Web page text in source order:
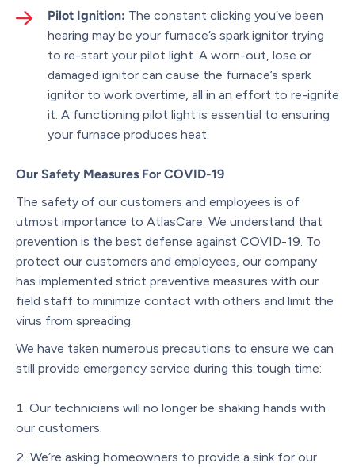
Pilot Ignition: The constant clicking you’ve been
hearing may be your furnace’s spark ignitor trying
to re-start your pilot light. A worn-out, lose or
damaged ignitor can cause the furnace’s spark
ignitor to work overtime, all in an effort to re-ignite
it. A functioning pilot light is essential to ensuring
your furnace produces heat.
Our Safety Measures For COVID-19
The safety of our customers and employees is of
utmost importance to AtlasCare. We understand that
prevention is the best defense against COVID-19. To
protect our customers and employees, our company
has implemented strict preventive measures with our
field staff to minimize contact with others and limit the
virus from spreading.
We have taken numerous precautions to ensure we can
still provide emergency service during this tough time:
Our technicians will no longer be shaking hands with
our customers.
We’re asking homeowners to provide a sink for our